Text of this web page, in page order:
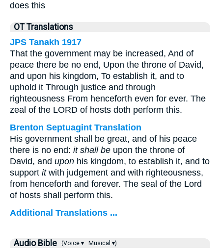
does this
OT Translations
JPS Tanakh 1917
That the government may be increased, And of
peace there be no end, Upon the throne of David,
and upon his kingdom, To establish it, and to
uphold it Through justice and through
righteousness From henceforth even for ever. The
zeal of the LORD of hosts doth perform this.
Brenton Septuagint Translation
His government shall be great, and of his peace
there is no end: it shall be upon the throne of
David, and upon his kingdom, to establish it, and to
support itwith judgement and with righteousness,
from henceforth and forever. The seal of the Lord
of hosts shall perform this.
Additional Translations ...
Audio Bible (Voice ▾ Musical ▾)